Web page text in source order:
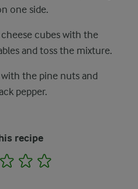
one side.
cubes with the
and toss the mixture.
the pine nuts and
pepper.
recipe
2 3 4